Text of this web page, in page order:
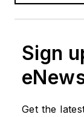
Sign
Get the